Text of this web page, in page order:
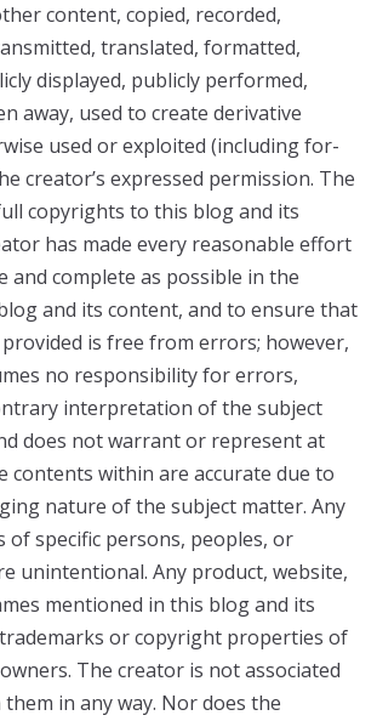
content, copied, recorded,
translated, formatted,
displayed, publicly performed,
away, used to create derivative
used or exploited (including for-
creator’s expressed permission. The
copyrights to this blog and its
has made every reasonable effort
and complete as possible in the
and its content, and to ensure that
is free from errors; however,
no responsibility for errors,
interpretation of the subject
does not warrant or represent at
contents within are accurate due to
nature of the subject matter. Any
of specific persons, peoples, or
unintentional. Any product, website,
mentioned in this blog and its
or copyright properties of
The creator is not associated
in any way. Nor does the